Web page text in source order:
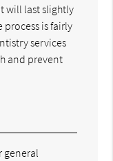
will last slightly
is fairly
services
and prevent
general